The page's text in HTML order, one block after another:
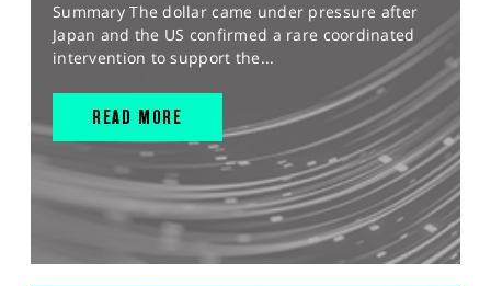
Summary The dollar came under pressure after
Japan and the US confirmed a rare coordinated
intervention to support the...
READ MORE